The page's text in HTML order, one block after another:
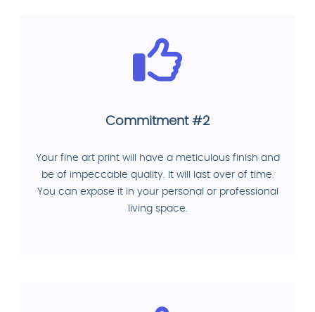
Commitment #2
Your fine art print will have a meticulous finish and
be of impeccable quality. It will last over of time.
You can expose it in your personal or professional
living space.